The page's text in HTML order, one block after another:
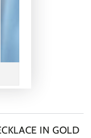
IN GOLD